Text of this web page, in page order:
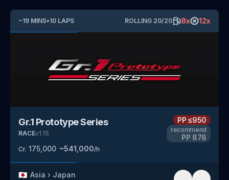
~19 MINS•10 LAPS ROLLING 20/20 8x 12x
Gr.1 Prototype Series
RACEv1.15
Cr. 175,000 ~541,000/h
PP≤950
recommend
PP 878
🇯🇵 Asia › Japan